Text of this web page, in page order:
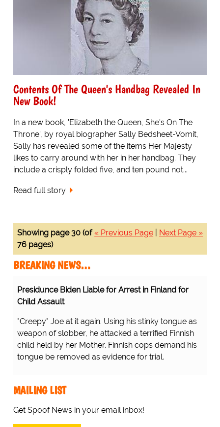
Contents Of The Queen's Handbag Revealed In
New Book!
In a new book, 'Elizabeth the Queen, She's On The
Throne', by royal biographer Sally Bedsheet-Vomit,
Sally has revealed some of the items Her Majesty
likes to carry around with her in her handbag. They
include a crisply folded five, and ten pound not...
Read full story
« Previous Page Next Page »
Showing page 30 (of
76 pages)
BREAKING NEWS…
Presidunce Biden Liable for Arrest in Finland for
Child Assault
"Creepy" Joe at it again. Using his stinky tongue as
weapon of slobber, he attacked a terrified Finnish
child held by her Mother. Finnish cops demand his
tongue be removed as evidence for trial.
MAILING LIST
Get Spoof News in your email inbox!